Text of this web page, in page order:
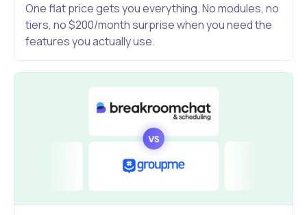
One flat price gets you everything. No modules, no
tiers, no $200/month surprise when you need the
features you actually use.